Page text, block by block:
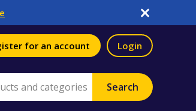
for an account Login